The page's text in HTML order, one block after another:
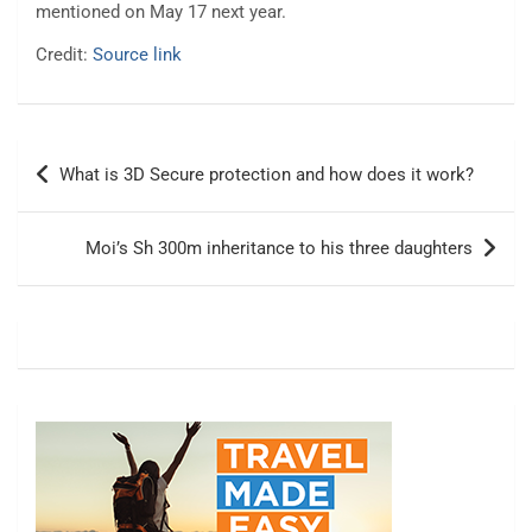
mentioned on May 17 next year.
Credit: Source link
Post
navigation
What is 3D Secure protection and how does it work?
Moi’s Sh 300m inheritance to his three daughters